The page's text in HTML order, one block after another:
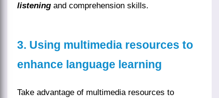
listening and comprehension skills.
3. Using multimedia resources to
enhance language learning
Take advantage of multimedia resources to